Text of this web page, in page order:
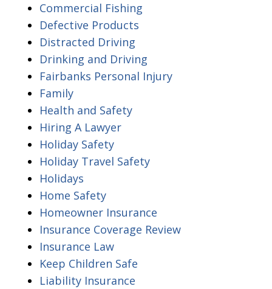
Commercial Fishing
Defective Products
Distracted Driving
Drinking and Driving
Fairbanks Personal Injury
Family
Health and Safety
Hiring A Lawyer
Holiday Safety
Holiday Travel Safety
Holidays
Home Safety
Homeowner Insurance
Insurance Coverage Review
Insurance Law
Keep Children Safe
Liability Insurance